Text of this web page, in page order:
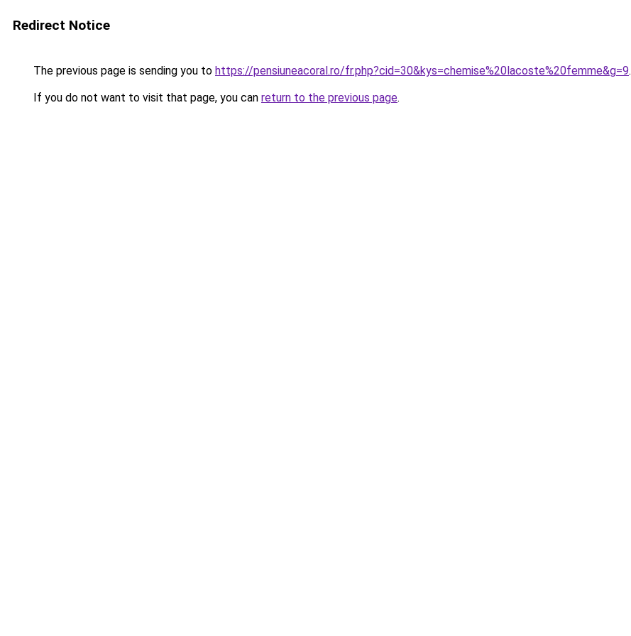
Redirect Notice
The previous page is sending you to https://pensiuneacoral.ro/fr.php?cid=30&kys=chemise%20lacoste%20femme&g=9.
If you do not want to visit that page, you can return to the previous page.